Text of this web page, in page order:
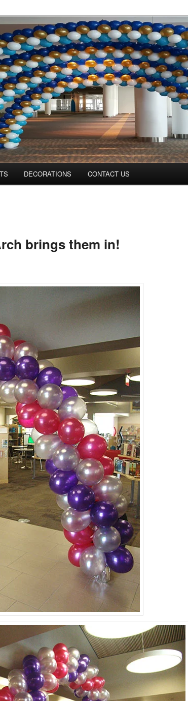
DECORATIONS CONTACT US
brings them in!